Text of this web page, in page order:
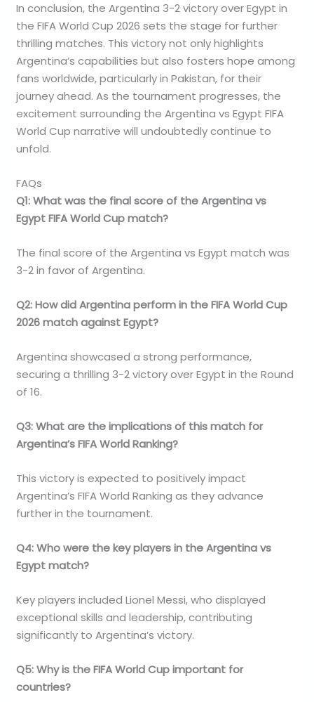
In conclusion, the Argentina 3-2 victory over Egypt in
the FIFA World Cup 2026 sets the stage for further
thrilling matches. This victory not only highlights
Argentina’s capabilities but also fosters hope among
fans worldwide, particularly in Pakistan, for their
journey ahead. As the tournament progresses, the
excitement surrounding the Argentina vs Egypt FIFA
World Cup narrative will undoubtedly continue to
unfold.
FAQs
Q1: What was the final score of the Argentina vs
Egypt FIFA World Cup match?
The final score of the Argentina vs Egypt match was
3-2 in favor of Argentina.
Q2: How did Argentina perform in the FIFA World Cup
2026 match against Egypt?
Argentina showcased a strong performance,
securing a thrilling 3-2 victory over Egypt in the Round
of 16.
Q3: What are the implications of this match for
Argentina’s FIFA World Ranking?
This victory is expected to positively impact
Argentina’s FIFA World Ranking as they advance
further in the tournament.
Q4: Who were the key players in the Argentina vs
Egypt match?
Key players included Lionel Messi, who displayed
exceptional skills and leadership, contributing
significantly to Argentina’s victory.
Q5: Why is the FIFA World Cup important for
countries?